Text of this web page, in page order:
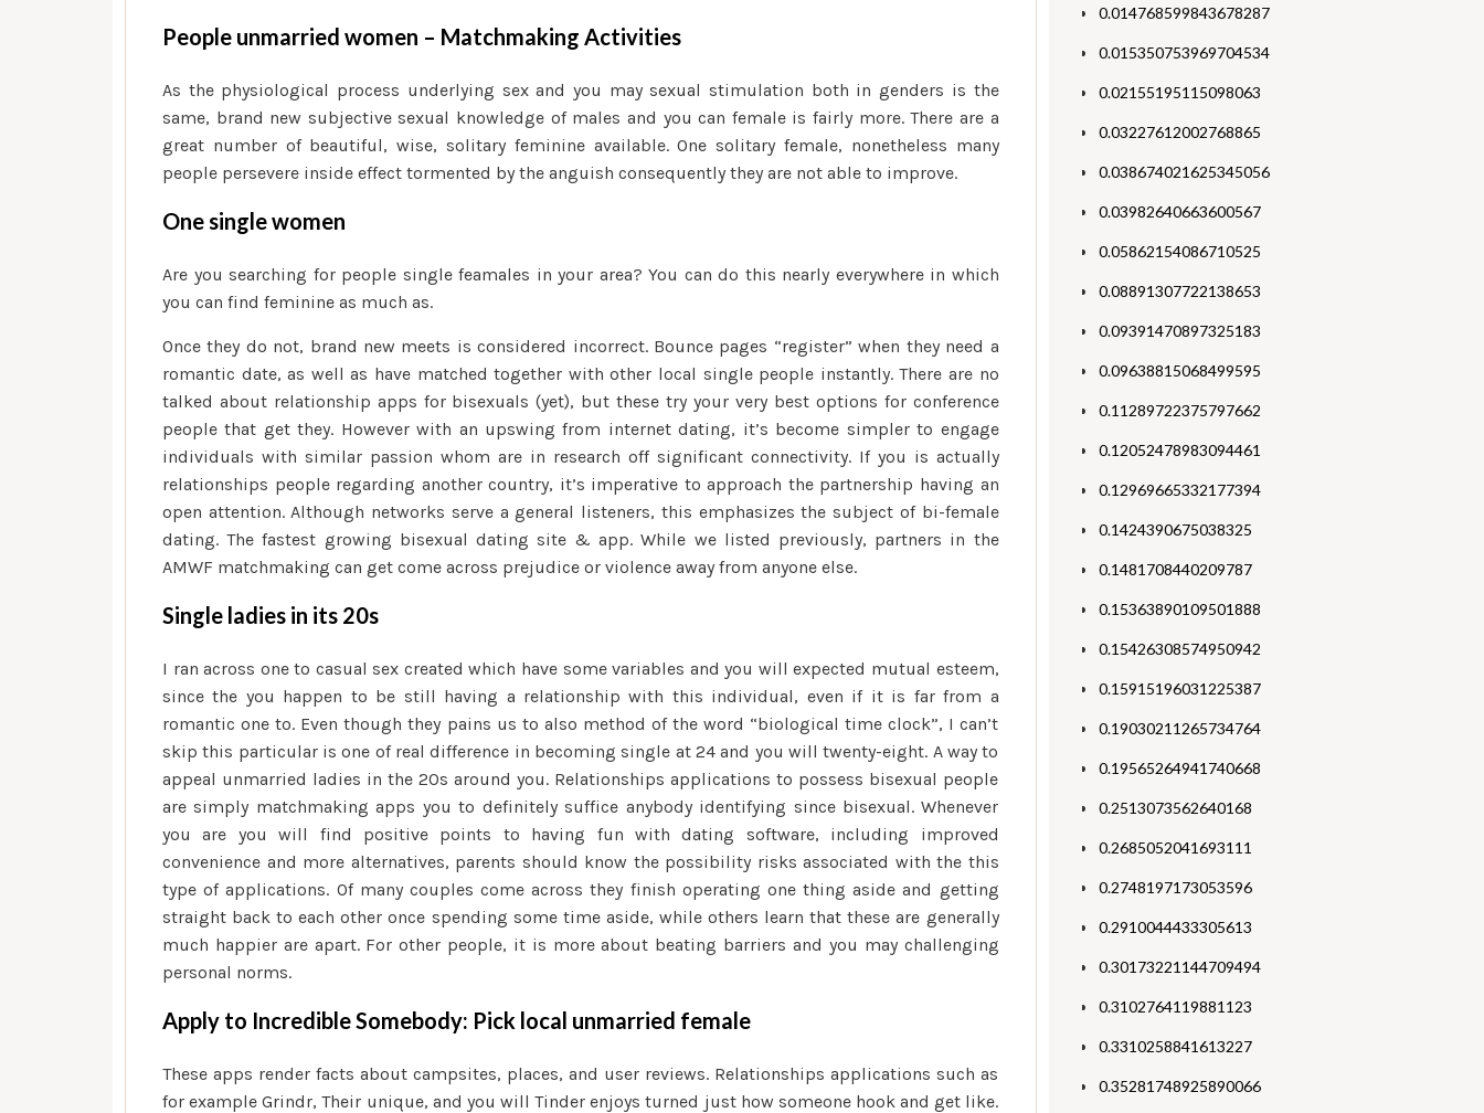
People unmarried women – Matchmaking Activities
As the physiological process underlying sex and you may sexual stimulation both in genders is the
same, brand new subjective sexual knowledge of males and you can female is fairly more. There are a
great number of beautiful, wise, solitary feminine available. One solitary female, nonetheless many
people persevere inside effect tormented by the anguish consequently they are not able to improve.
One single women
Are you searching for people single feamales in your area? You can do this nearly everywhere in which
you can find feminine as much as.
Once they do not, brand new meets is considered incorrect. Bounce pages “register” when they need a
romantic date, as well as have matched together with other local single people instantly. There are no
talked about relationship apps for bisexuals (yet), but these try your very best options for conference
people that get they. However with an upswing from internet dating, it’s become simpler to engage
individuals with similar passion whom are in research off significant connectivity. If you is actually
relationships people regarding another country, it’s imperative to approach the partnership having an
open attention. Although networks serve a general listeners, this emphasizes the subject of bi-female
dating. The fastest growing bisexual dating site & app. While we listed previously, partners in the
AMWF matchmaking can get come across prejudice or violence away from anyone else.
Single ladies in its 20s
I ran across one to casual sex created which have some variables and you will expected mutual esteem,
since the you happen to be still having a relationship with this individual, even if it is far from a
romantic one to. Even though they pains us to also method of the word “biological time clock”, I can’t
skip this particular is one of real difference in becoming single at 24 and you will twenty-eight. A way to
appeal unmarried ladies in the 20s around you. Relationships applications to possess bisexual people
are simply matchmaking apps you to definitely suffice anybody identifying since bisexual. Whenever
you are you will find positive points to having fun with dating software, including improved
convenience and more alternatives, parents should know the possibility risks associated with the this
type of applications. Of many couples come across they finish operating one thing aside and getting
straight back to each other once spending some time aside, while others learn that these are generally
much happier are apart. For other people, it is more about beating barriers and you may challenging
personal norms.
Apply to Incredible Somebody: Pick local unmarried female
These apps render facts about campsites, places, and user reviews. Relationships applications such as
for example Grindr, Their unique, and you will Tinder enjoys turned just how someone hook and get like.
0.014768599843678287
0.015350753969704534
0.02155195115098063
0.03227612002768865
0.038674021625345056
0.03982640663600567
0.05862154086710525
0.08891307722138653
0.09391470897325183
0.09638815068499595
0.11289722375797662
0.12052478983094461
0.12969665332177394
0.1424390675038325
0.1481708440209787
0.15363890109501888
0.15426308574950942
0.15915196031225387
0.19030211265734764
0.19565264941740668
0.2513073562640168
0.2685052041693111
0.2748197173053596
0.2910044433305613
0.30173221144709494
0.3102764119881123
0.3310258841613227
0.35281748925890066